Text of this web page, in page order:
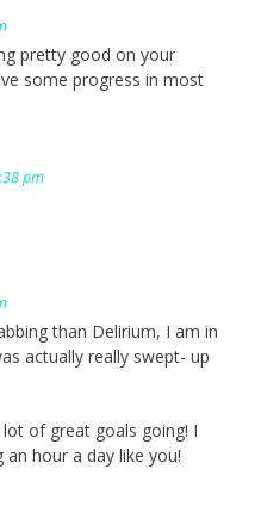
pretty good on your
some progress in most
pm
than Delirium, I am in
actually really swept- up
of great goals going! I
hour a day like you!